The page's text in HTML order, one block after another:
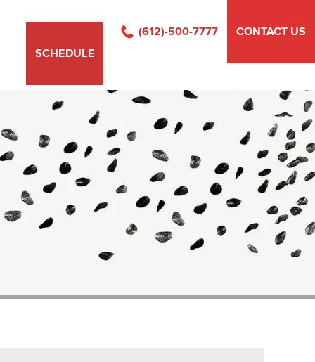
SCHEDULE
(612)-500-7777 CONTACT US